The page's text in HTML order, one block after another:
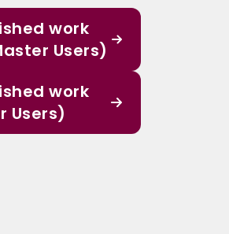
work
Users)
work
Users)